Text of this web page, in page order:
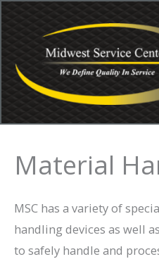
Material
MSC has a variety of
handling devices as well
to safely handle and